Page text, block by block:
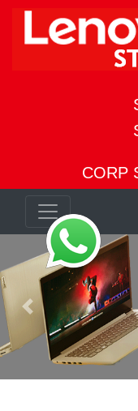
CORP
Previous